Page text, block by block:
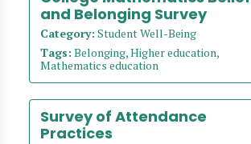
and Belonging Survey
Category: Student Well-Being
Tags: Belonging, Higher education,
Mathematics education
Survey of Attendance
Practices